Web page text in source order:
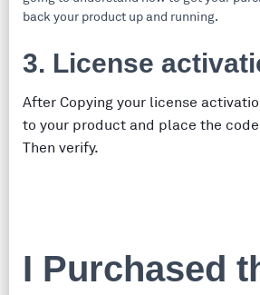
3. License
After Copying your license
to your product and place the
Then verify.
I Purchased